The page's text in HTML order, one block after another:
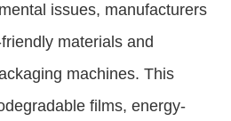
issues, manufacturers
materials and
machines. This
films, energy-